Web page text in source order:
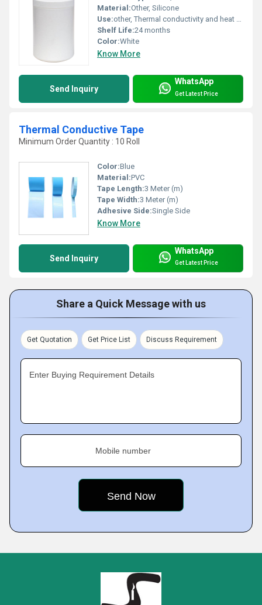
Material:Other, Silicone
Use:other, Thermal conductivity and heat dissipation for electronic components
Shelf Life:24 months
Color:White
Know More
Send Inquiry
WhatsApp
Get Latest Price
Thermal Conductive Tape
Minimum Order Quantity : 10 Roll
Color:Blue
Material:PVC
Tape Length:3 Meter (m)
Tape Width:3 Meter (m)
Adhesive Side:Single Side
Know More
Send Inquiry
WhatsApp
Get Latest Price
Share a Quick Message with us
Get Quotation Get Price List Discuss Requirement
Enter Buying Requirement Details
Mobile number